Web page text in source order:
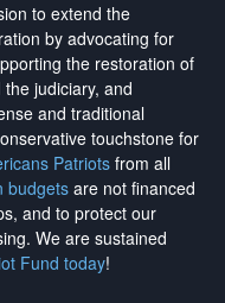
to extend the
by advocating for
the restoration of
judiciary, and
and traditional
touchstone for
Patriotsfrom all
budgetsare not financed
and to protect our
. We are sustained
Fund today!